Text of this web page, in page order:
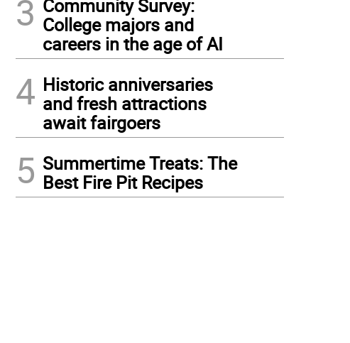
3 Community Survey:
College majors and
careers in the age of AI
4 Historic anniversaries
and fresh attractions
await fairgoers
5 Summertime Treats: The
Best Fire Pit Recipes